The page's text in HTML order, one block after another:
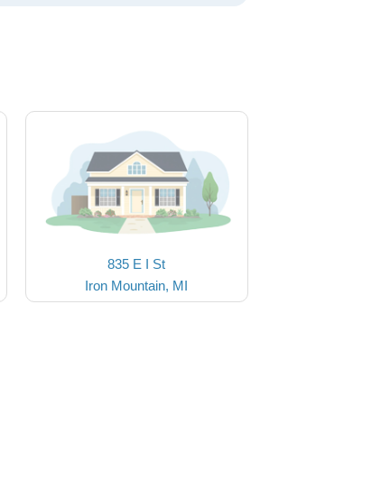
835 E I St
Iron Mountain, MI